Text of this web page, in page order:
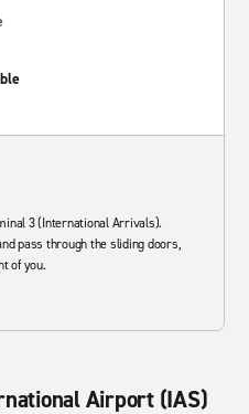
3 (International Arrivals).
pass through the sliding doors,
of you.
Airport (IAS)